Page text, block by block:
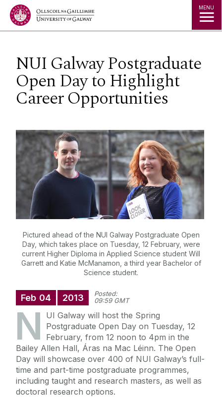
Jump to Content MENU
NUI Galway Postgraduate
Open Day to Highlight
Career Opportunities
Pictured ahead of the NUI Galway Postgraduate Open
Day, which takes place on Tuesday, 12 February, were
current Higher Diploma in Applied Science student Will
Garrett and Katie McManamon, a third year Bachelor of
Science student.
Feb 04 2013
Posted:
09:59 GMT
N
UI Galway will host the Spring
Postgraduate Open Day on Tuesday, 12
February, from 12 noon to 4pm in the
Bailey Allen Hall, Áras na Mac Léinn. The Open
Day will showcase over 400 of NUI Galway’s full-
time and part-time postgraduate programmes,
including taught and research masters, as well as
doctoral research options.